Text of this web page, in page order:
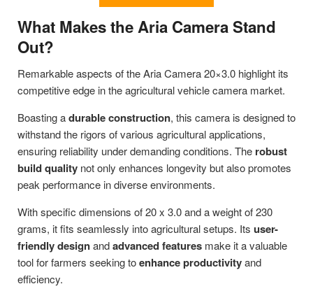
What Makes the Aria Camera Stand
Out?
Remarkable aspects of the Aria Camera 20×3.0 highlight its
competitive edge in the agricultural vehicle camera market.
Boasting adurable construction, this camera is designed to
withstand the rigors of various agricultural applications,
ensuring reliability under demanding conditions. The robust
build quality not only enhances longevity but also promotes
peak performance in diverse environments.
With specific dimensions of 20 x 3.0 and a weight of 230
grams, it fits seamlessly into agricultural setups. Its user-
friendly designandadvanced features make it a valuable
tool for farmers seeking toenhance productivityand
efficiency.